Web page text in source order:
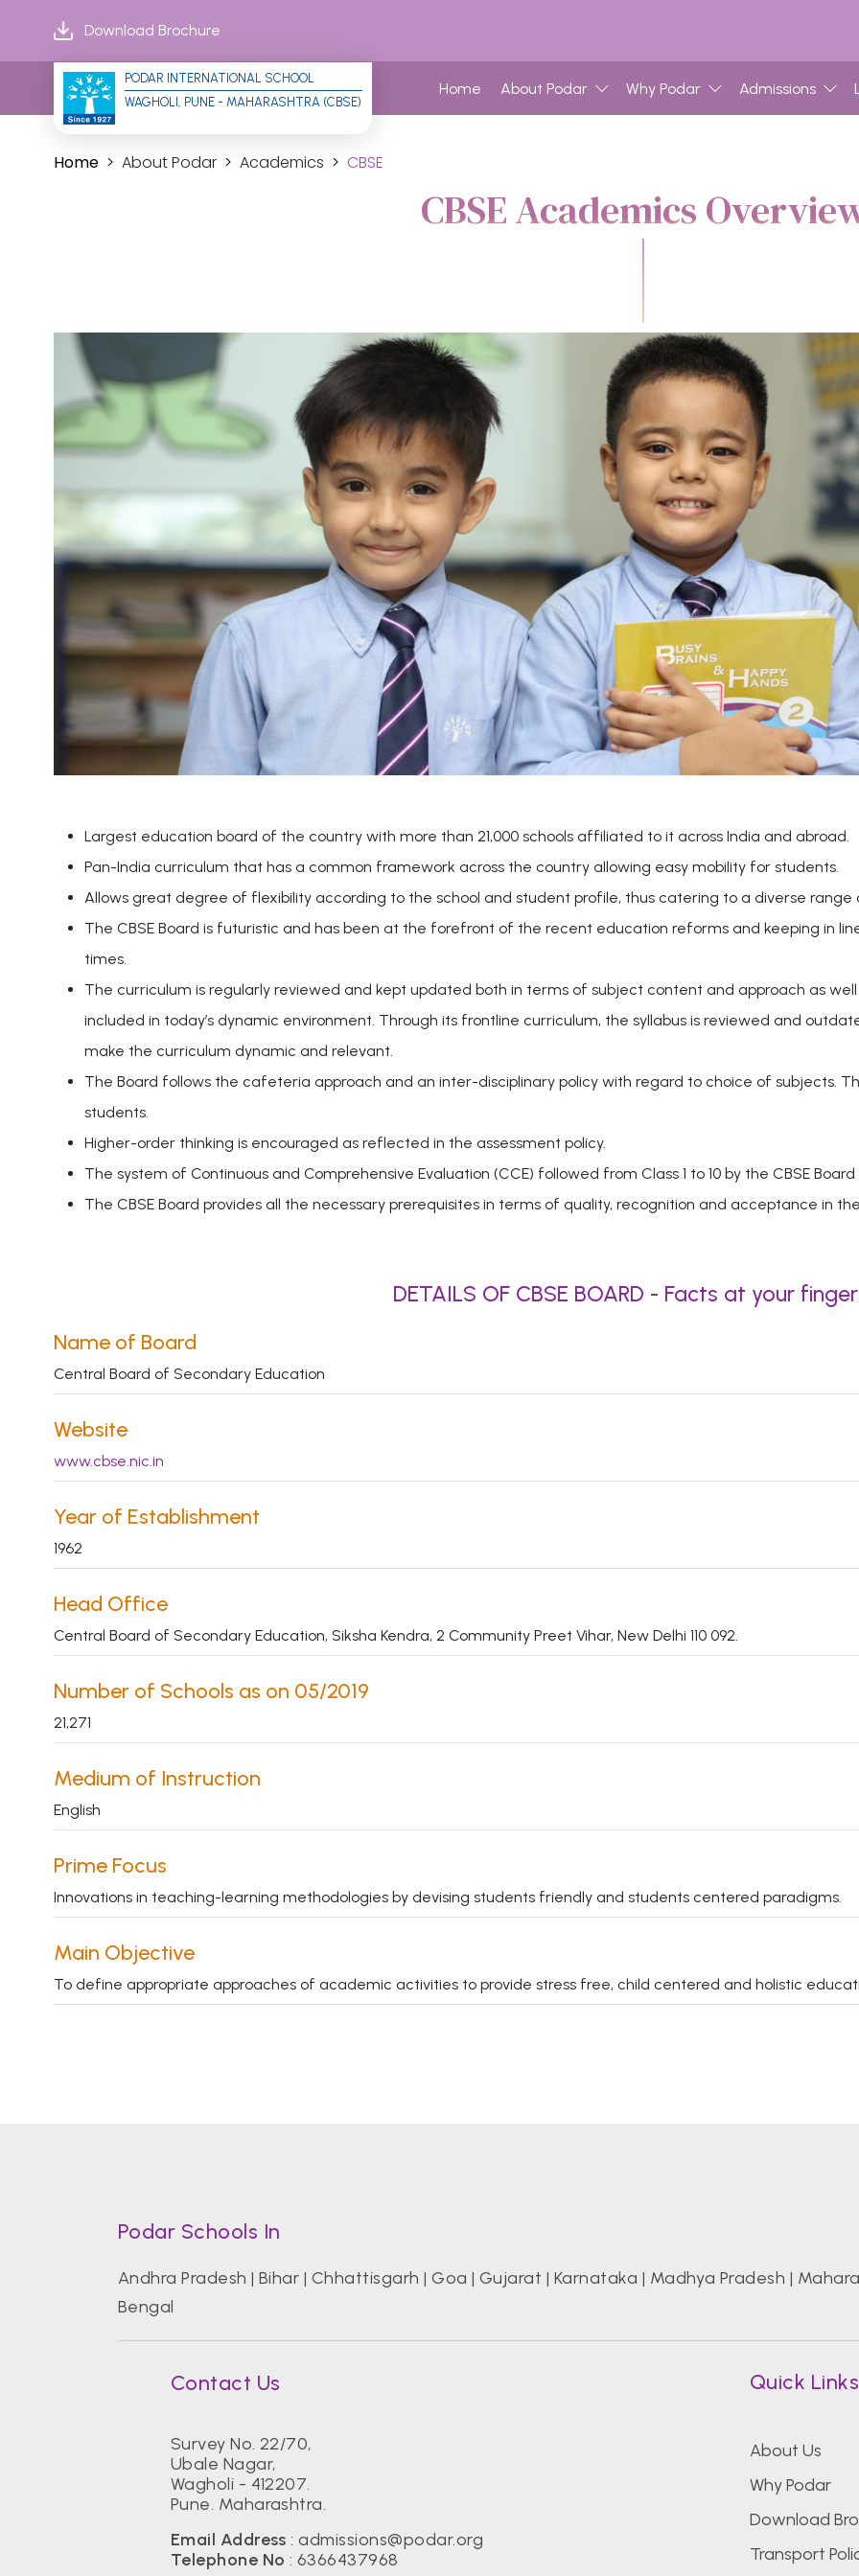
Download Brochure
PODAR INTERNATIONAL SCHOOL
WAGHOLI, PUNE - MAHARASHTRA (CBSE)
Home About Podar Why Podar Admissions
Home About Podar Academics CBSE
CBSE Academics
Largest education board of the country with more than 21,000 schools affiliated to it across India and abroad.
Pan-India curriculum that has a common framework across the country allowing easy mobility for students.
Allows great degree of flexibility according to the school and student profile, thus catering to a diverse range
The CBSE Board is futuristic and has been at the forefront of the recent education reforms and keeping in
times.
The curriculum is regularly reviewed and kept updated both in terms of subject content and approach as
included in today’s dynamic environment. Through its frontline curriculum, the syllabus is reviewed and
make the curriculum dynamic and relevant.
The Board follows the cafeteria approach and an inter-disciplinary policy with regard to choice of subjects.
students.
Higher-order thinking is encouraged as reflected in the assessment policy.
The system of Continuous and Comprehensive Evaluation (CCE) followed from Class 1 to 10 by the CBSE
The CBSE Board provides all the necessary prerequisites in terms of quality, recognition and acceptance in
DETAILS OF CBSE BOARD - Facts at your
Name of Board
Central Board of Secondary Education
Website
www.cbse.nic.in
Year of Establishment
1962
Head Office
Central Board of Secondary Education, Siksha Kendra, 2 Community Preet Vihar, New Delhi 110 092.
Number of Schools as on 05/2019
21,271
Medium of Instruction
English
Prime Focus
Innovations in teaching-learning methodologies by devising students friendly and students centered paradigms.
Main Objective
To define appropriate approaches of academic activities to provide stress free, child centered and holistic
Podar Schools In
Andhra Pradesh | Bihar | Chhattisgarh |Goa | Gujarat | Karnataka | Madhya Pradesh |
Bengal
Contact Us
Survey No. 22/70,
Ubale Nagar,
Wagholi - 412207.
Pune. Maharashtra.
Email Address :admissions@podar.org
Telephone No : 6366437968
Quick Links
About Us
Why Podar
Download
Transport